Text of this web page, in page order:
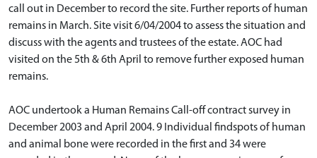
call out in December to record the site. Further reports of human
remains in March. Site visit 6/04/2004 to assess the situation and
discuss with the agents and trustees of the estate. AOC had
visited on the 5th & 6th April to remove further exposed human
remains.
AOC undertook a Human Remains Call-off contract survey in
December 2003 and April 2004. 9 Individual findspots of human
and animal bone were recorded in the first and 34 were